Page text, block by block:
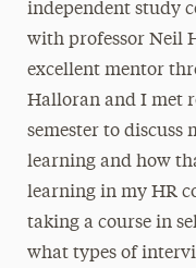
independent study
with professor Neil
excellent mentor
Halloran and I met
semester to discuss
learning and how
learning in my HR
taking a course in
what types of